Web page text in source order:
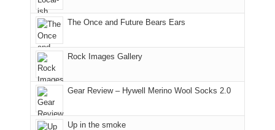
mountains
Colorado.
of
the
park.
That
afternoon,
we
headed
the
Island
The Once and Future Bears Ears
Rock Images Gallery
Gear Review – Hywell Merino Wool Socks 2.0
Up in the smoke